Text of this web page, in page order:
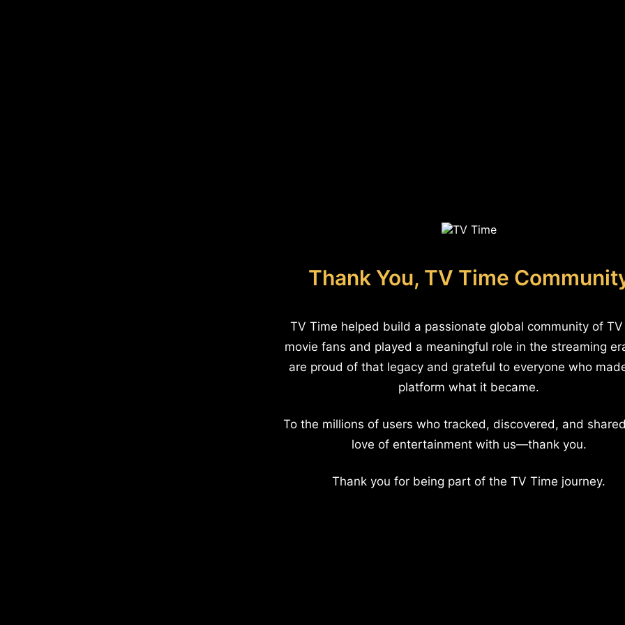
Thank You, TV Time
TV Time helped build a passionate global community of
movie fans and played a meaningful role in the streaming
are proud of that legacy and grateful to everyone who
platform what it became.
To the millions of users who tracked, discovered, and
love of entertainment with us—thank you.
Thank you for being part of the TV Time journey.